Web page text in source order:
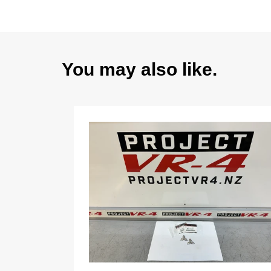
You may also like.